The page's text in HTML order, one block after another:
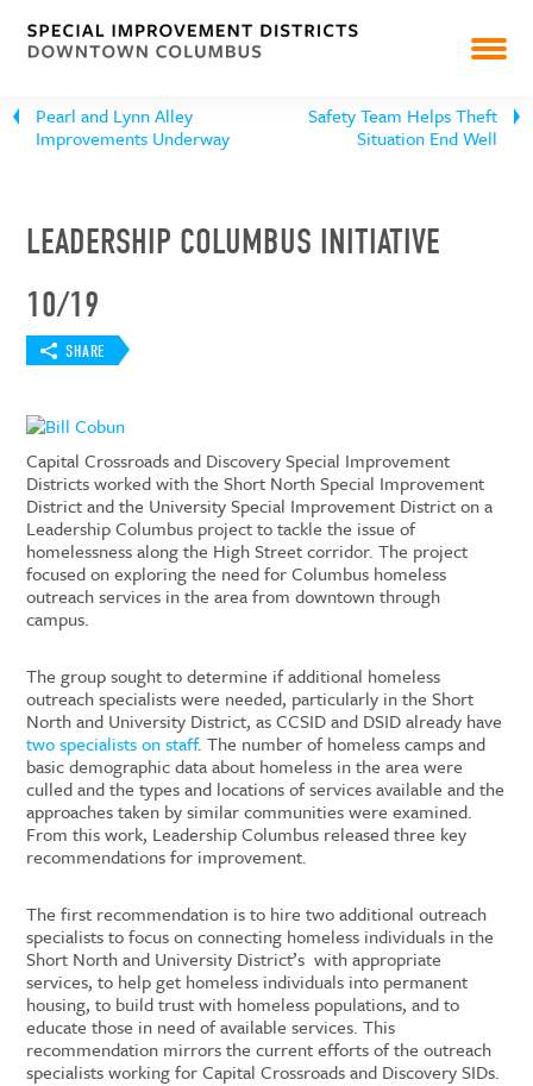
PEARL MARKET
Pearl and Lynn Alley
Improvements Underway
Safety Team Helps Theft
Situation End Well
LEADERSHIP COLUMBUS INITIATIVE
10/19
SHARE
Capital Crossroads and Discovery Special Improvement
Districts worked with the Short North Special Improvement
District and the University Special Improvement District on a
Leadership Columbus project to tackle the issue of
homelessness along the High Street corridor. The project
focused on exploring the need for Columbus homeless
outreach services in the area from downtown through
campus.
The group sought to determine if additional homeless
outreach specialists were needed, particularly in the Short
North and University District, as CCSID and DSID already have
two specialists on staff. The number of homeless camps and
basic demographic data about homeless in the area were
culled and the types and locations of services available and the
approaches taken by similar communities were examined.
From this work, Leadership Columbus released three key
recommendations for improvement.
The first recommendation is to hire two additional outreach
specialists to focus on connecting homeless individuals in the
Short North and University District’s with appropriate
services, to help get homeless individuals into permanent
housing, to build trust with homeless populations, and to
educate those in need of available services. This
recommendation mirrors the current efforts of the outreach
specialists working for Capital Crossroads and Discovery SIDs.